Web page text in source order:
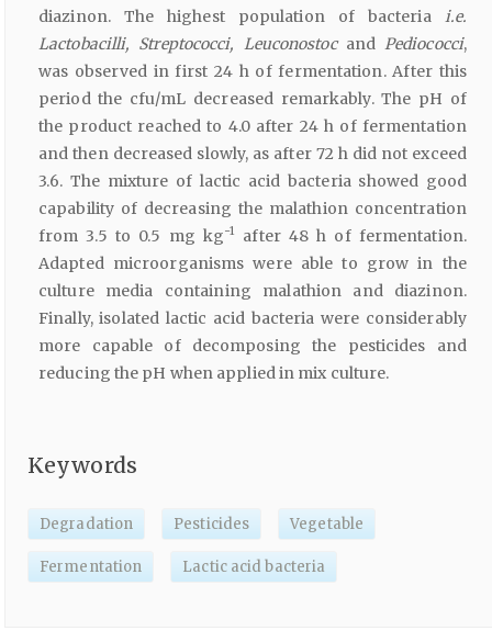
diazinon. The highest population of bacteria
i.e.
Lactobacilli, Streptococci, Leuconostocand Pediococci,
was observed in first 24 h of fermentation. After this
period the cfu/mL decreased remarkably. The pH of
the product reached to 4.0 after 24 h of fermentation
and then decreased slowly, as after 72 h did not exceed
3.6. The mixture of lactic acid bacteria showed good
capability of decreasing the malathion concentration
from 3.5 to 0.5 mg kg-1
after 48 h of fermentation.
Adapted microorganisms were able to grow in the
culture media containing malathion and diazinon.
Finally, isolated lactic acid bacteria were considerably
more capable of decomposing the pesticides and
reducing the pH when applied in mix culture.
Keywords
Degradation Pesticides Vegetable
Fermentation Lactic acid bacteria